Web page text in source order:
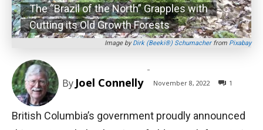
Image byDirk (Beeki®) Schumacherfrom Pixabay
The “Brazil of the North” Grapples with
Cutting its Old Growth Forests
By Joel Connelly
-
November 8, 2022 1
British Columbia’s government proudly announced